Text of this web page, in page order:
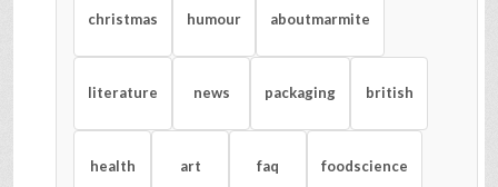
christmas humour aboutmarmite
literature news packaging british
health art faq foodscience